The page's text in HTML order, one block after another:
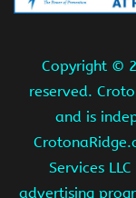
Copyright ©
reserved.
and is
Services
advertising